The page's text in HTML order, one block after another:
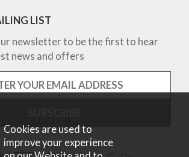
LIST
newsletter to be the first to hear
news and offers
Cookies are used to
improve your experience